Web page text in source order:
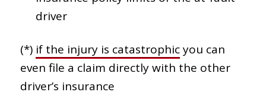
driver
(*) if the injury is catastrophicyou can
even file a claim directly with the other
driver’s insurance